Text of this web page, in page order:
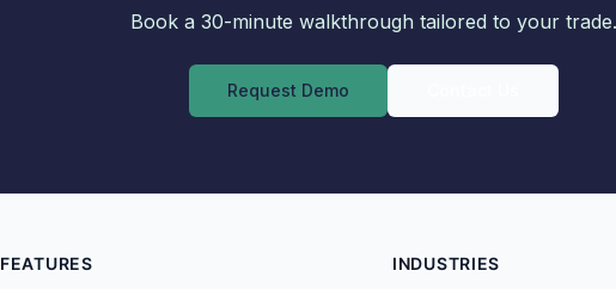
Book a 30-minute walkthrough tailored to your trade.
Request Demo
FEATURES INDUSTRIES